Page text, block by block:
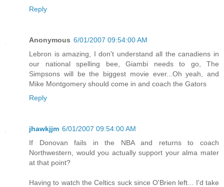
Reply
Anonymous 6/01/2007 09:54:00 AM
Lebron is amazing, I don't understand all the canadiens in
our national spelling bee, Giambi needs to go, The
Simpsons will be the biggest movie ever...Oh yeah, and
Mike Montgomery should come in and coach the Gators
Reply
jhawkjjm 6/01/2007 09:54:00 AM
If Donovan fails in the NBA and returns to coach
Northwestern, would you actually support your alma mater
at that point?
Having to watch the Celtics suck since O'Brien left... I'd take